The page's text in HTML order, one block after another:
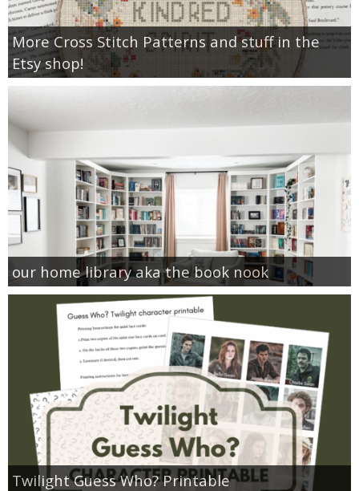
More Cross Stitch Patterns and stuff in the
Etsy shop!
our home library aka the book nook
Twilight Guess Who? Printable